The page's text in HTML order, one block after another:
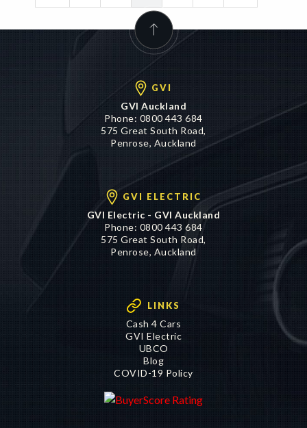
GVI
GVI Auckland
Phone: 0800 443 684
575 Great South Road,
Penrose, Auckland
GVI ELECTRIC
GVI Electric - GVI Auckland
Phone: 0800 443 684
575 Great South Road,
Penrose, Auckland
LINKS
Cash 4 Cars
GVI Electric
UBCO
Blog
COVID-19 Policy